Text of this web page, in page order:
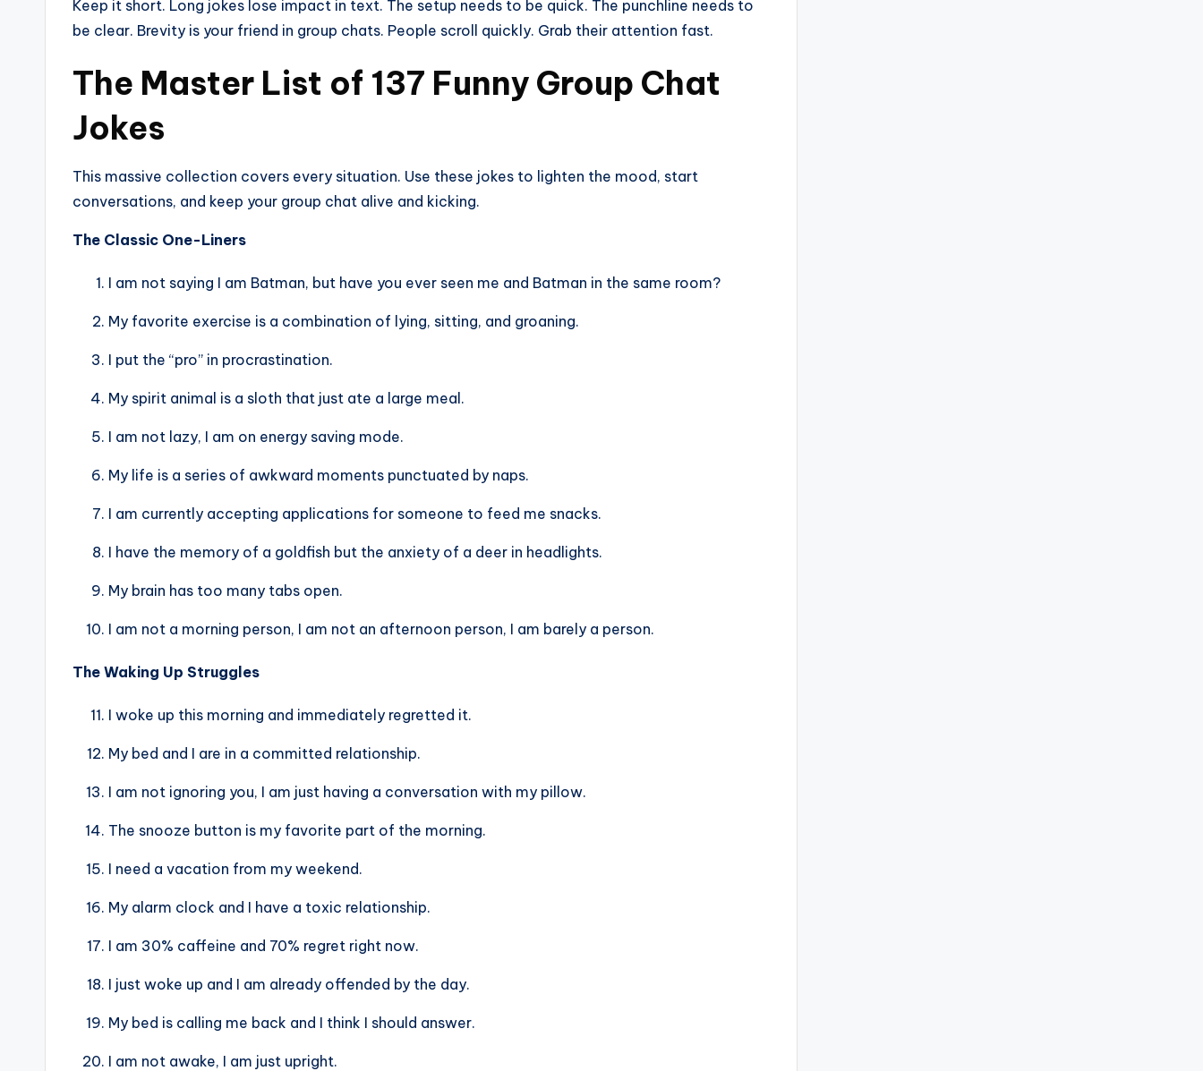
Keep it short. Long jokes lose impact in text. The setup needs to be quick. The punchline needs to
be clear. Brevity is your friend in group chats. People scroll quickly. Grab their attention fast.
The Master List of 137 Funny Group Chat
Jokes
This massive collection covers every situation. Use these jokes to lighten the mood, start
conversations, and keep your group chat alive and kicking.
The Classic One-Liners
I am not saying I am Batman, but have you ever seen me and Batman in the same room?
My favorite exercise is a combination of lying, sitting, and groaning.
I put the “pro” in procrastination.
My spirit animal is a sloth that just ate a large meal.
I am not lazy, I am on energy saving mode.
My life is a series of awkward moments punctuated by naps.
I am currently accepting applications for someone to feed me snacks.
I have the memory of a goldfish but the anxiety of a deer in headlights.
My brain has too many tabs open.
I am not a morning person, I am not an afternoon person, I am barely a person.
The Waking Up Struggles
I woke up this morning and immediately regretted it.
My bed and I are in a committed relationship.
I am not ignoring you, I am just having a conversation with my pillow.
The snooze button is my favorite part of the morning.
I need a vacation from my weekend.
My alarm clock and I have a toxic relationship.
I am 30% caffeine and 70% regret right now.
I just woke up and I am already offended by the day.
My bed is calling me back and I think I should answer.
I am not awake, I am just upright.